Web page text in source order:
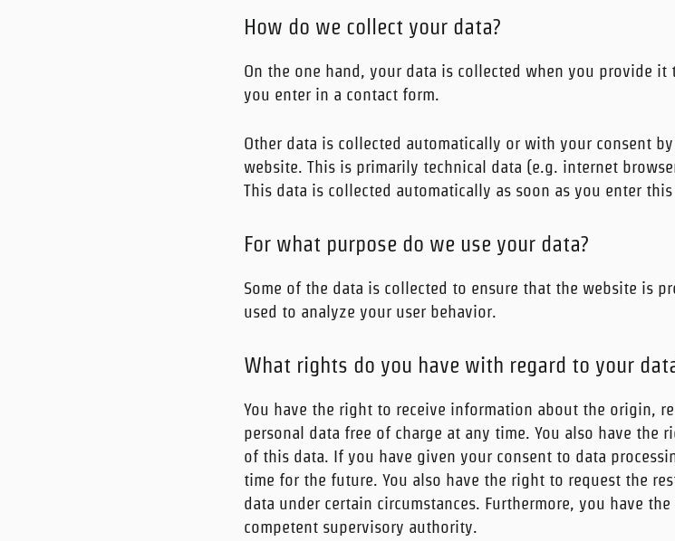
How do we collect your data?
On the one hand, your data is collected when you provide
you enter in a contact form.
Other data is collected automatically or with your consent
website. This is primarily technical data (e.g. internet
This data is collected automatically as soon as you enter
For what purpose do we use your data?
Some of the data is collected to ensure that the website is
used to analyze your user behavior.
What rights do you have with regard to your
You have the right to receive information about the origin,
personal data free of charge at any time. You also have the
of this data. If you have given your consent to data
time for the future. You also have the right to request the
data under certain circumstances. Furthermore, you have
competent supervisory authority.